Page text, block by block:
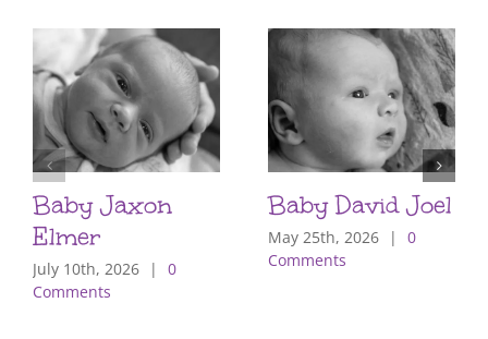
Baby Jaxon
Elmer
July 10th, 2026 |
0
Comments
Baby David Joel
May 25th, 2026 |
0
Comments